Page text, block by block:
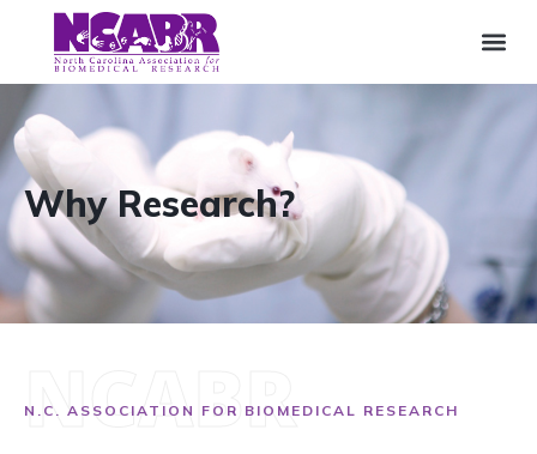
Why Research?
NCABR
N.C. ASSOCIATION FOR BIOMEDICAL RESEARCH